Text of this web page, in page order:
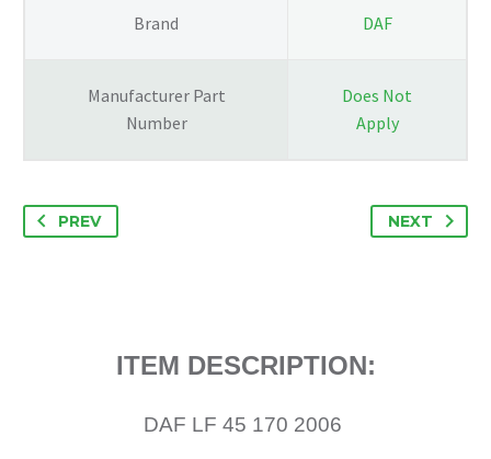
Brand DAF
Manufacturer Part
Number
Does Not
Apply
PREV NEXT
ITEM DESCRIPTION:
DAF LF 45 170 2006